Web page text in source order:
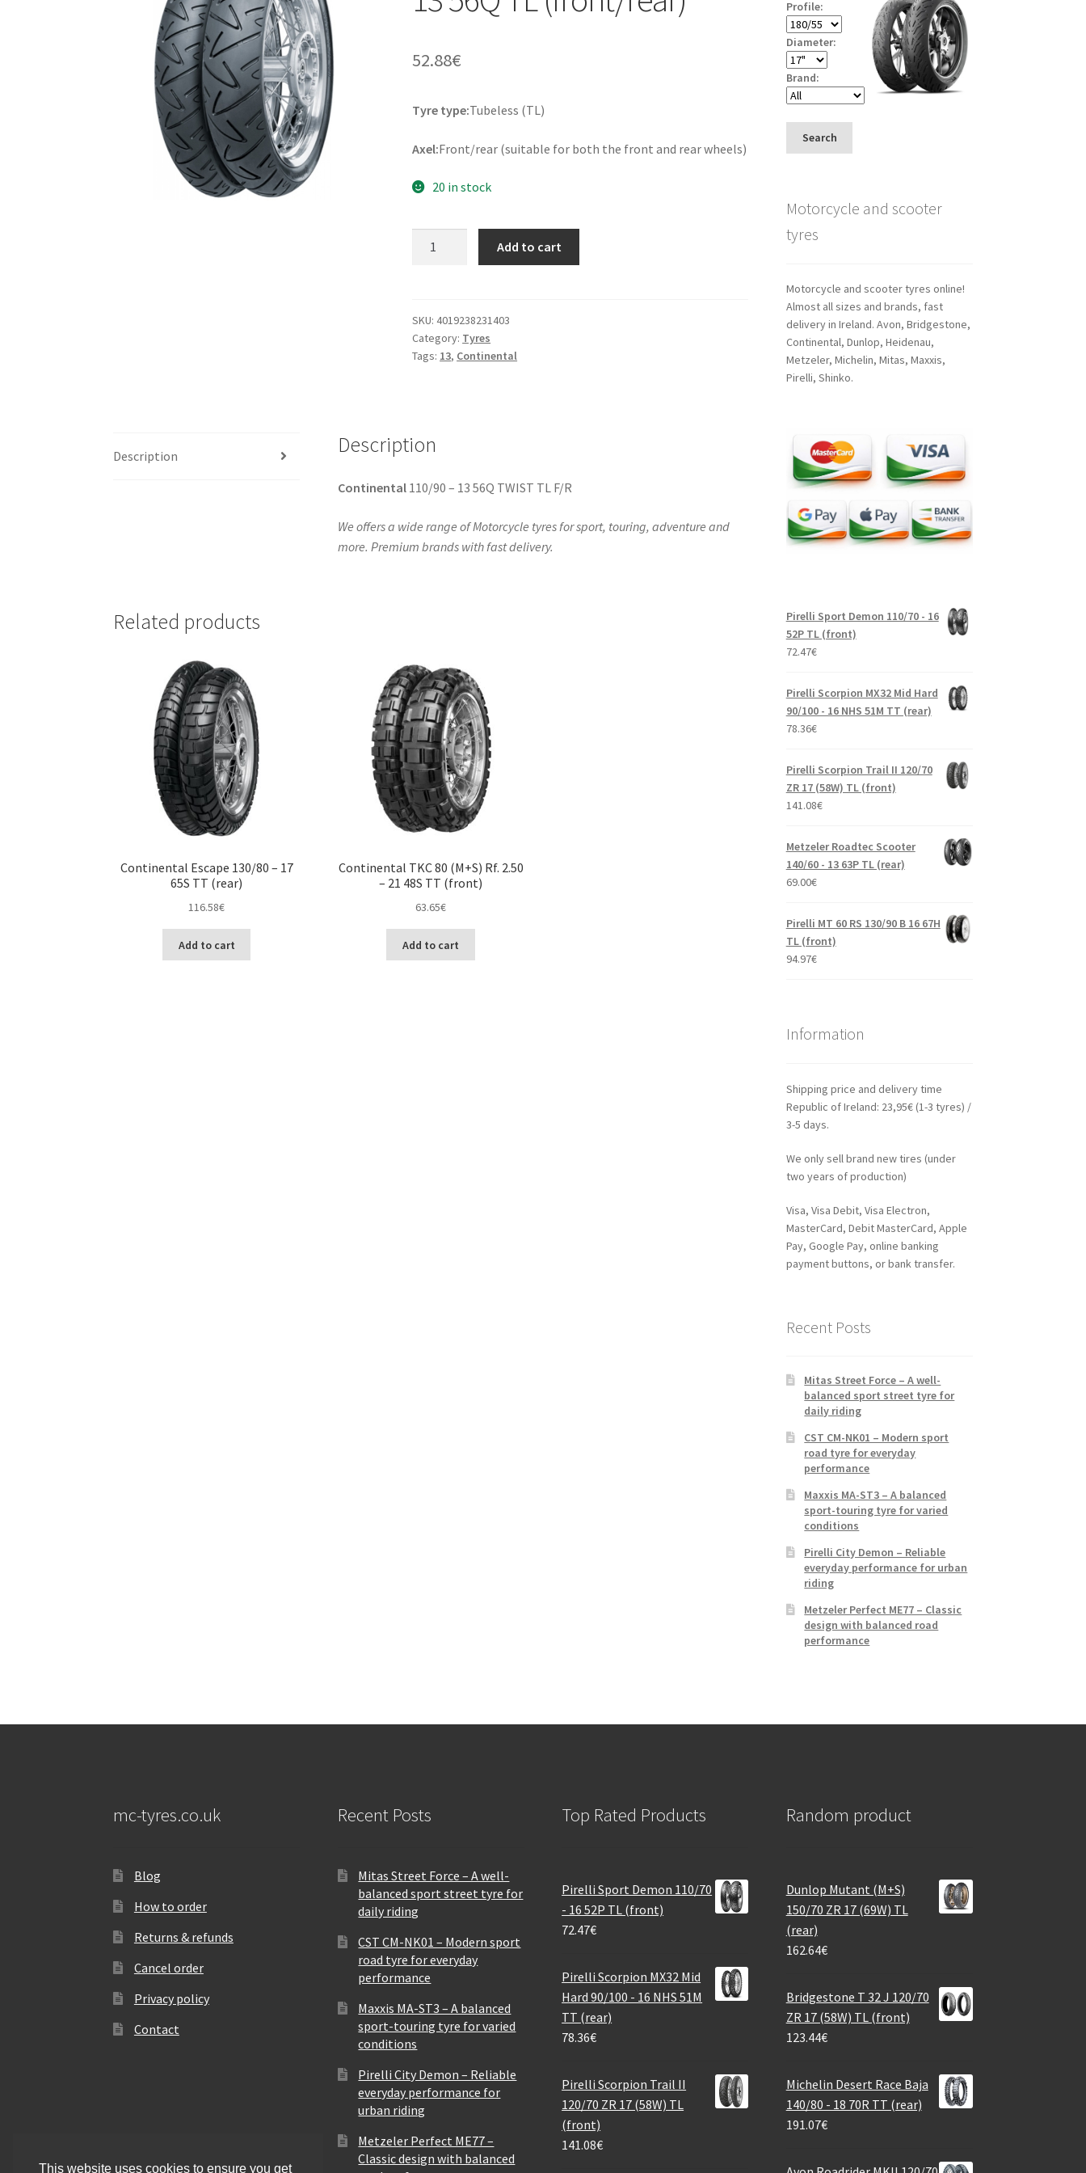
52.88€
Tyre type:Tubeless (TL)
Axel:Front/rear (suitable for both the front and rear wheels)
20 in stock
13
56Q
TL
Add to cart
SKU:4019238231403
Category: Tyres
Tags: 13, Continental
Description Description
Continental110/90 – 13 56Q TWIST TL F/R
We offers a wide range of Motorcycle tyres for sport, touring, adventure and
more. Premium brands with fast delivery.
Related products
Continental Escape 130/80 – 17
65S TT (rear)
116.58€
Add to cart
Continental TKC 80 (M+S) Rf. 2.50
– 21 48S TT (front)
63.65€
Add to cart
Profile:
Diameter:
Brand:
Search
Motorcycle and scooter
tyres
Motorcycle and scooter tyres online!
Almost all sizes and brands, fast
delivery in Ireland. Avon, Bridgestone,
Continental, Dunlop, Heidenau,
Metzeler, Michelin, Mitas, Maxxis,
Pirelli, Shinko.
Pirelli Sport Demon 110/70 - 16
52P TL (front)
72.47€
Pirelli Scorpion MX32 Mid Hard
90/100 - 16 NHS 51M TT (rear)
78.36€
Pirelli Scorpion Trail II 120/70
ZR 17 (58W) TL (front)
141.08€
Metzeler Roadtec Scooter
140/60 - 13 63P TL (rear)
69.00€
Pirelli MT 60 RS 130/90 B 16 67H
TL (front)
94.97€
Information
Shipping price and delivery time
Republic of Ireland: 23,95€ (1-3 tyres) /
3-5 days.
We only sell brand new tires (under
two years of production)
Visa, Visa Debit, Visa Electron,
MasterCard, Debit MasterCard, Apple
Pay, Google Pay, online banking
payment buttons, or bank transfer.
Recent Posts
Mitas Street Force – A well-
balanced sport street tyre for
daily riding
CST CM-NK01 – Modern sport
road tyre for everyday
performance
Maxxis MA-ST3 – A balanced
sport-touring tyre for varied
conditions
Pirelli City Demon – Reliable
everyday performance for urban
riding
Metzeler Perfect ME77 – Classic
design with balanced road
performance
mc-tyres.co.uk
Blog
How to order
Returns & refunds
Cancel order
Privacy policy
Contact
Recent Posts
Mitas Street Force – A well-
balanced sport street tyre for
daily riding
CST CM-NK01 – Modern sport
road tyre for everyday
performance
Maxxis MA-ST3 – A balanced
sport-touring tyre for varied
conditions
Pirelli City Demon – Reliable
everyday performance for
urban riding
Metzeler Perfect ME77 –
Classic design with balanced
Top Rated Products
Pirelli Sport Demon 110/70
- 16 52P TL (front)
72.47€
Pirelli Scorpion MX32 Mid
Hard 90/100 - 16 NHS 51M
TT (rear)
78.36€
Pirelli Scorpion Trail II
120/70 ZR 17 (58W) TL
(front)
141.08€
Random product
Dunlop Mutant (M+S)
150/70 ZR 17 (69W) TL
(rear)
162.64€
Bridgestone T 32 J 120/70
ZR 17 (58W) TL (front)
123.44€
Michelin Desert Race Baja
140/80 - 18 70R TT (rear)
191.07€
This website uses cookies to ensure you get